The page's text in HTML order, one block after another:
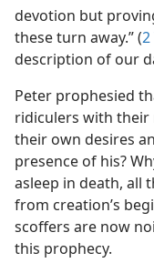
devotion but
these turn away.” (2
description of our
Peter prophesied
ridiculers with their
their own desires
presence of his?
asleep in death, all
from creation’s
scoffers are now
this prophecy.